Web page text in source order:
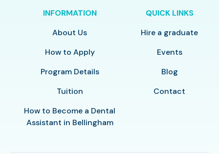
INFORMATION
About Us
How to Apply
Program Details
Tuition
How to Become a Dental
Assistant in Bellingham
QUICK LINKS
Hire a graduate
Events
Blog
Contact